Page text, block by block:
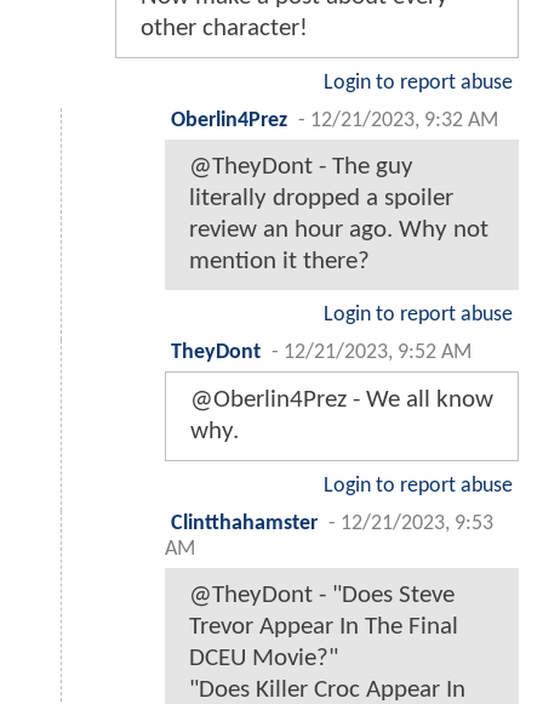
other character!
Login to report abuse
Oberlin4Prez - 12/21/2023, 9:32 AM
@TheyDont - The guy
literally dropped a spoiler
review an hour ago. Why not
mention it there?
Login to report abuse
TheyDont - 12/21/2023, 9:52 AM
@Oberlin4Prez - We all know
why.
Login to report abuse
Clintthahamster - 12/21/2023, 9:53
AM
@TheyDont - "Does Steve
Trevor Appear In The Final
DCEU Movie?"
"Does Killer Croc Appear In